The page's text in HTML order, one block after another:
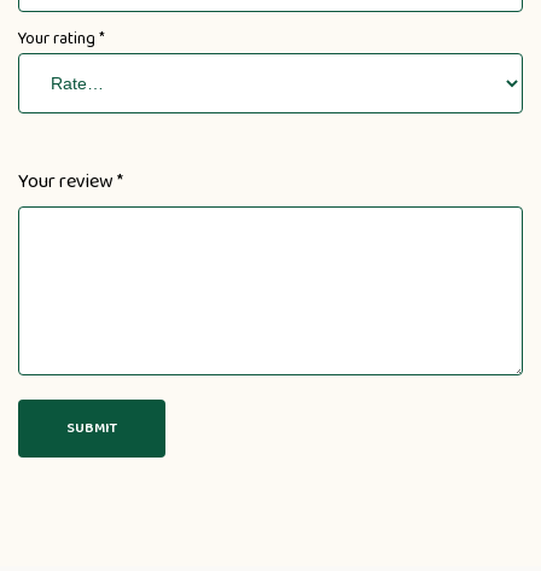
Your rating*
Your review*